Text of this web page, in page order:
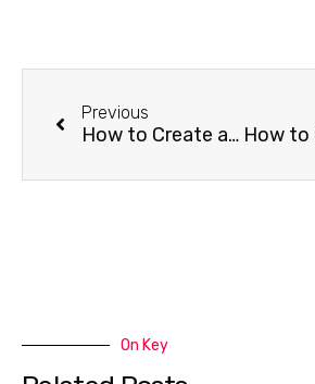
Previous
How to Create a Construction Budget in 7 Easy Steps
On Key